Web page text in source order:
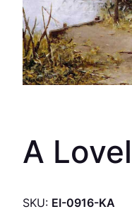
A
SKU: EI-0916-KA